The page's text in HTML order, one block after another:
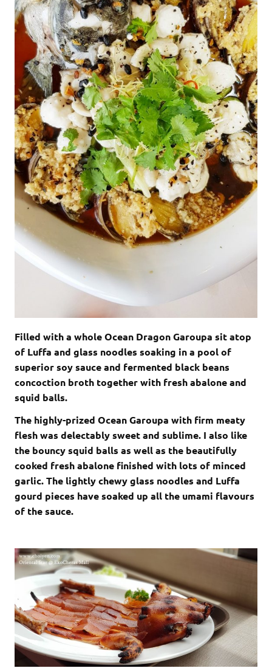
Filled with a whole Ocean Dragon Garoupa sit atop
of Luffa and glass noodles soaking in a pool of
superior soy sauce and fermented black beans
concoction broth together with fresh abalone and
squid balls.
The highly-prized Ocean Garoupa with firm meaty
flesh was delectably sweet and sublime. I also like
the bouncy squid balls as well as the beautifully
cooked fresh abalone finished with lots of minced
garlic. The lightly chewy glass noodles and Luffa
gourd pieces have soaked up all the umami flavours
of the sauce.